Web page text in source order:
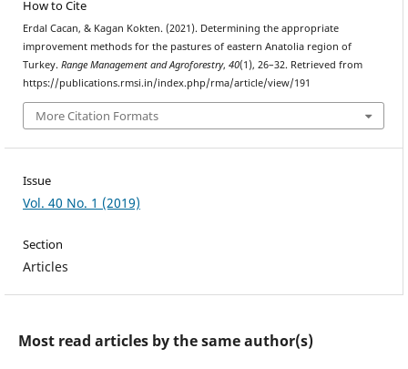
How to Cite
Erdal Cacan, & Kagan Kokten. (2021). Determining the appropriate
improvement methods for the pastures of eastern Anatolia region of
Turkey. Range Management and Agroforestry, 40(1), 26–32. Retrieved from
https://publications.rmsi.in/index.php/rma/article/view/191
More Citation Formats
Issue
Vol. 40 No. 1 (2019)
Section
Articles
Most read articles by the same author(s)